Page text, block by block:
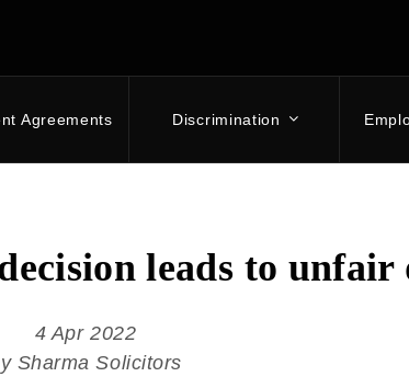
Agreements Discrimination
leads to unfair
4 Apr 2022
Sharma Solicitors